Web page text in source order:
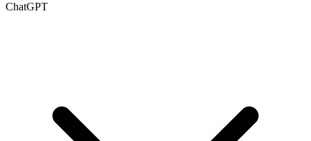
ChatGPT